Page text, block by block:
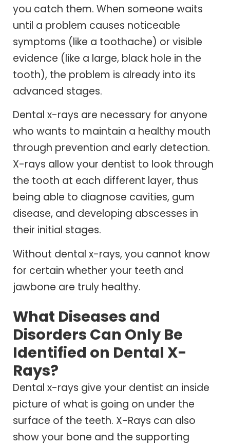
you catch them. When someone waits
until a problem causes noticeable
symptoms (like a toothache) or visible
evidence (like a large, black hole in the
tooth), the problem is already into its
advanced stages.
Dental x-rays are necessary for anyone
who wants to maintain a healthy mouth
through prevention and early detection.
X-rays allow your dentist to look through
the tooth at each different layer, thus
being able to diagnose cavities, gum
disease, and developing abscesses in
their initial stages.
Without dental x-rays, you cannot know
for certain whether your teeth and
jawbone are truly healthy.
What Diseases and
Disorders Can Only Be
Identified on Dental X-
Rays?
Dental x-rays give your dentist an inside
picture of what is going on under the
surface of the teeth. X-Rays can also
show your bone and the supporting